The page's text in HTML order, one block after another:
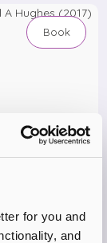
for you and
and
Book